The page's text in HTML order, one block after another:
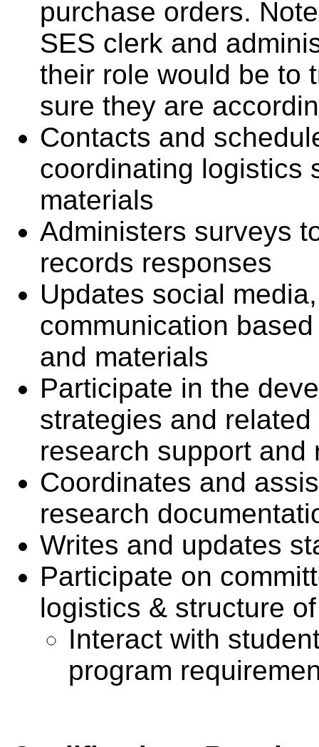
purchase orders.
SES clerk and
their role would be to
sure they are
Contacts and
coordinating logistics
materials
Administers surveys
records responses
Updates social
communication
and materials
Participate in the
strategies and
research support and
Coordinates and
research
Writes and updates
Participate on
logistics & structure
Interact with
program